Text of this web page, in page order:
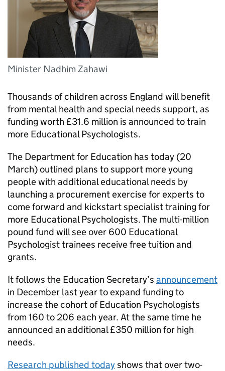
Minister Nadhim Zahawi
Thousands of children across England will benefit
from mental health and special needs support, as
funding worth £31.6 million is announced to train
more Educational Psychologists.
The Department for Education has today (20
March) outlined plans to support more young
people with additional educational needs by
launching a procurement exercise for experts to
come forward and kickstart specialist training for
more Educational Psychologists. The multi-million
pound fund will see over 600 Educational
Psychologist trainees receive free tuition and
grants.
It follows the Education Secretary’s announcement
in December last year to expand funding to
increase the cohort of Education Psychologists
from 160 to 206 each year. At the same time he
announced an additional £350 million for high
needs.
Research published todayshows that over two-